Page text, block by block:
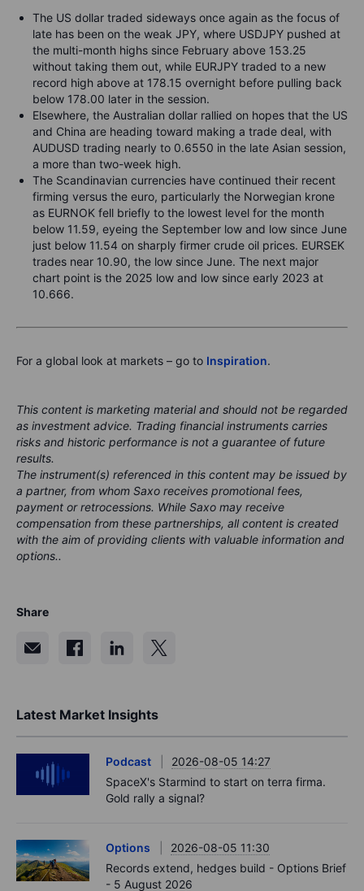
The US dollar traded sideways once again as the focus of
late has been on the weak JPY, where USDJPY pushed at
the multi-month highs since February above 153.25
without taking them out, while EURJPY traded to a new
record high above at 178.15 overnight before pulling back
below 178.00 later in the session.
Elsewhere, the Australian dollar rallied on hopes that the US
and China are heading toward making a trade deal, with
AUDUSD trading nearly to 0.6550 in the late Asian session,
a more than two-week high.
The Scandinavian currencies have continued their recent
firming versus the euro, particularly the Norwegian krone
as EURNOK fell briefly to the lowest level for the month
below 11.59, eyeing the September low and low since June
just below 11.54 on sharply firmer crude oil prices. EURSEK
trades near 10.90, the low since June. The next major
chart point is the 2025 low and low since early 2023 at
10.666.
For a global look at markets – go to Inspiration.
This content is marketing material and should not be regarded
as investment advice. Trading financial instruments carries
risks and historic performance is not a guarantee of future
results.
The instrument(s) referenced in this content may be issued by
a partner, from whom Saxo receives promotional fees,
payment or retrocessions. While Saxo may receive
compensation from these partnerships, all content is created
with the aim of providing clients with valuable information and
options..
Share
Latest Market Insights
Podcast
2026-08-05 14:27
SpaceX's Starmind to start on terra firma.
Gold rally a signal?
Options
2026-08-05 11:30
Records extend, hedges build - Options Brief
- 5 August 2026